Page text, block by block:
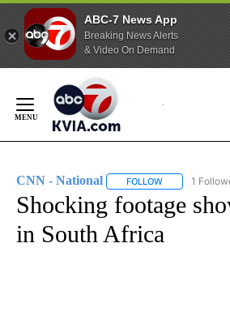
ABC-7 News App
Breaking News Alerts
& Video On Demand
Content
CNN - National FOLLOW FOLLOW
1
Shocking footage
in South Africa